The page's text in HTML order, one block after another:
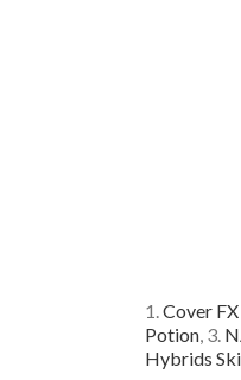
1.Cover
Potion, 3.
Hybrids